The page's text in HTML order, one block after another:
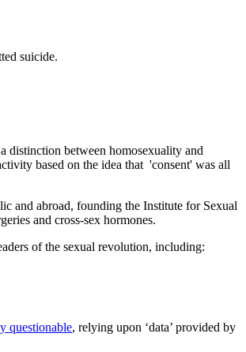
suicide.
distinction between homosexuality and
based on the idea that 'consent' was all
and abroad, founding the Institute for Sexual
and cross-sex hormones.
of the sexual revolution, including:
questionable, relying upon ‘data’ provided by